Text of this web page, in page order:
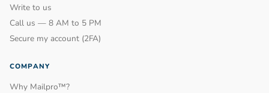
Write to us
Call us — 8 AM to 5 PM
Secure my account (2FA)
COMPANY
Why Mailpro™?